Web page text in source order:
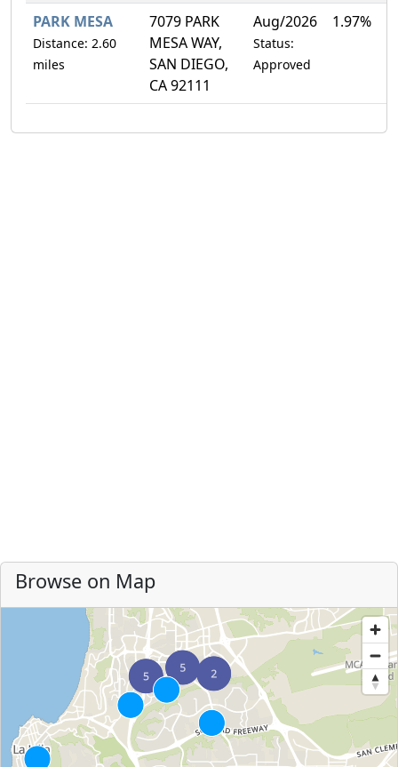
PARK MESA
Distance: 2.60
miles
7079 PARK
MESA WAY,
SAN DIEGO,
CA 92111
Aug/2026
Status:
Approved
1.97%
Browse on Map